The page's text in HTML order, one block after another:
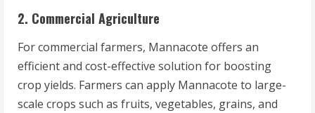
2. Commercial Agriculture
For commercial farmers, Mannacote offers an
efficient and cost-effective solution for boosting
crop yields. Farmers can apply Mannacote to large-
scale crops such as fruits, vegetables, grains, and